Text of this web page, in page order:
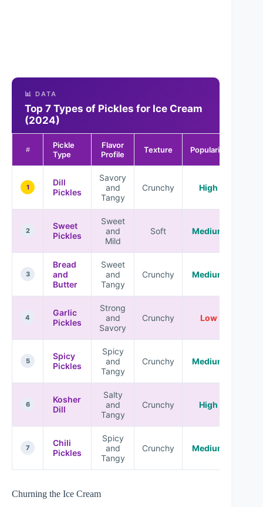
📊 DATA
Top 7 Types of Pickles for Ice Cream
(2024)
#
Pickle
Type
Flavor
Profile
Texture Popularity
1
Dill
Pickles
Savory
and
Tangy
Crunchy High
2
Sweet
Pickles
Sweet
and
Mild
Soft Medium
3
Bread
and
Butter
Sweet
and
Tangy
Crunchy Medium
4
Garlic
Pickles
Strong
and
Savory
Crunchy Low
5
Spicy
Pickles
Spicy
and
Tangy
Crunchy Medium
6
Kosher
Dill
Salty
and
Tangy
Crunchy High
7
Chili
Pickles
Spicy
and
Tangy
Crunchy Medium
Churning the Ice Cream